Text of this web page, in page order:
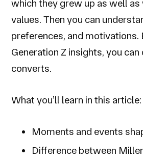
which they grew up as well as
values. Then you can
preferences, and motivations.
Generation Z insights, you
converts.
What you’ll learn in this article:
Moments and events
Difference between